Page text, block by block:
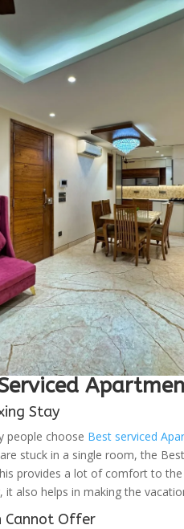
Stay
people choose Best serviced
stuck in a single room, the
provides a lot of comfort to
also helps in making the
Cannot Offer